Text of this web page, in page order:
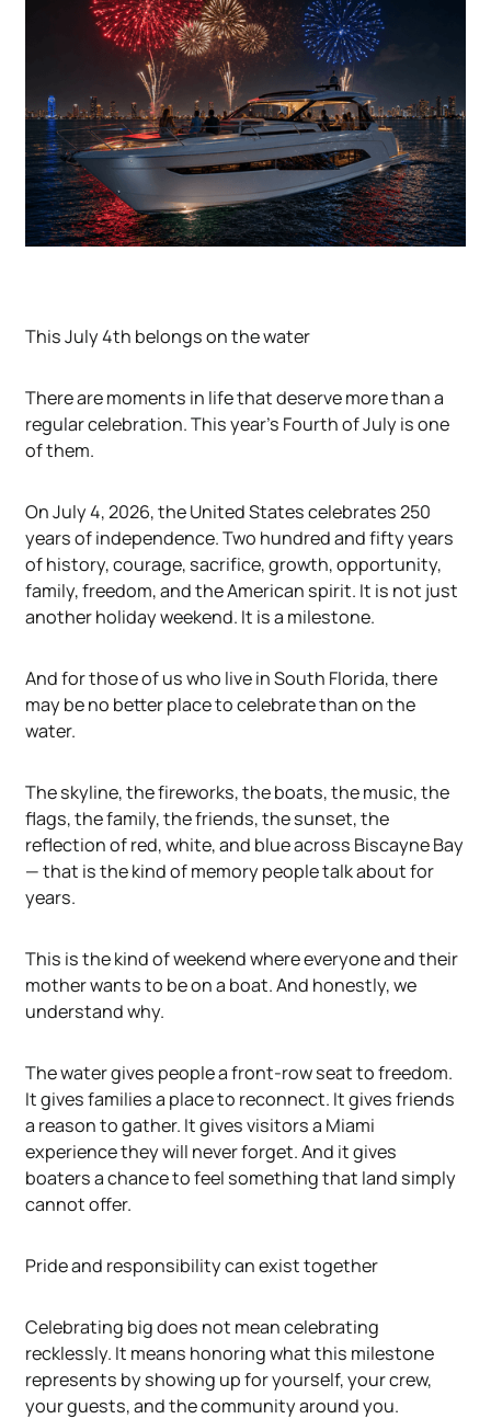
This July 4th belongs on the water
There are moments in life that deserve more than a
regular celebration. This year's Fourth of July is one
of them.
On July 4, 2026, the United States celebrates 250
years of independence. Two hundred and fifty years
of history, courage, sacrifice, growth, opportunity,
family, freedom, and the American spirit. It is not just
another holiday weekend. It is a milestone.
And for those of us who live in South Florida, there
may be no better place to celebrate than on the
water.
The skyline, the fireworks, the boats, the music, the
flags, the family, the friends, the sunset, the
reflection of red, white, and blue across Biscayne Bay
— that is the kind of memory people talk about for
years.
This is the kind of weekend where everyone and their
mother wants to be on a boat. And honestly, we
understand why.
The water gives people a front-row seat to freedom.
It gives families a place to reconnect. It gives friends
a reason to gather. It gives visitors a Miami
experience they will never forget. And it gives
boaters a chance to feel something that land simply
cannot offer.
Pride and responsibility can exist together
Celebrating big does not mean celebrating
recklessly. It means honoring what this milestone
represents by showing up for yourself, your crew,
your guests, and the community around you.